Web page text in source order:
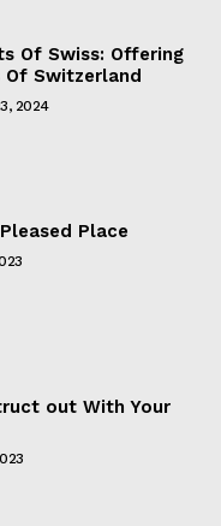
Of Swiss: Offering
Switzerland
2024
Place
out With Your